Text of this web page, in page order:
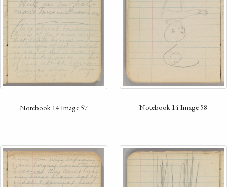
Notebook 14 Image 57 Notebook 14 Image 58